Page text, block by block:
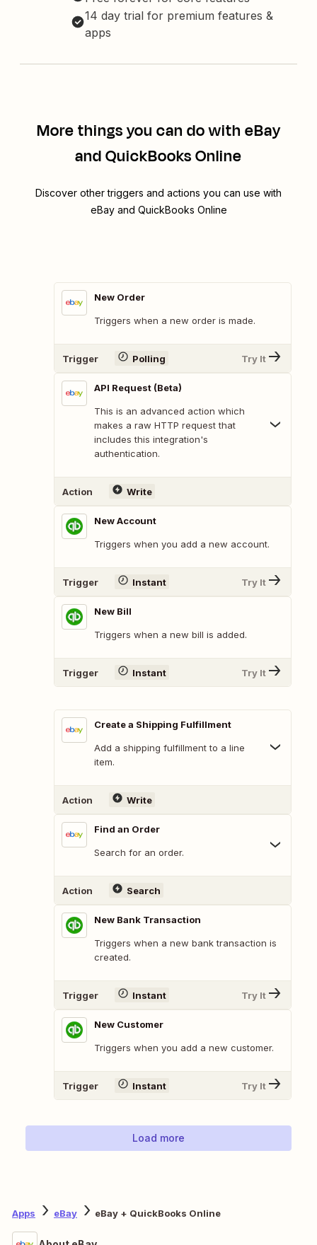
14 day trial for premium features &
apps
More things you can do with eBay
and QuickBooks Online
Discover other triggers and actions you can use with
eBay and QuickBooks Online
New Order
Triggers when a new order is made.
Trigger Polling Try It
API Request (Beta)
This is an advanced action which
makes a raw HTTP request that
includes this integration's
authentication.
Action Write
New Account
Triggers when you add a new account.
Trigger Instant Try It
New Bill
Triggers when a new bill is added.
Trigger Instant Try It
Create a Shipping Fulfillment
Add a shipping fulfillment to a line
item.
Action Write
Find an Order
Search for an order.
Action Search
New Bank Transaction
Triggers when a new bank transaction is
created.
Trigger Instant Try It
New Customer
Triggers when you add a new customer.
Trigger Instant Try It
Load more
Apps eBay eBay + QuickBooks Online